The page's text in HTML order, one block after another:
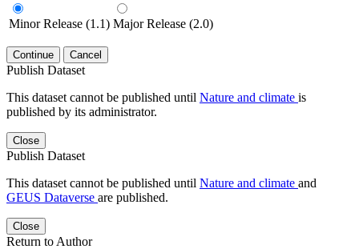
Minor Release (1.1) Major Release (2.0)
Continue Cancel
Publish Dataset
This dataset cannot be published until Nature and climate is
published by its administrator.
Close
Publish Dataset
This dataset cannot be published until Nature and climate and
GEUS Dataverse are published.
Close
Return to Author